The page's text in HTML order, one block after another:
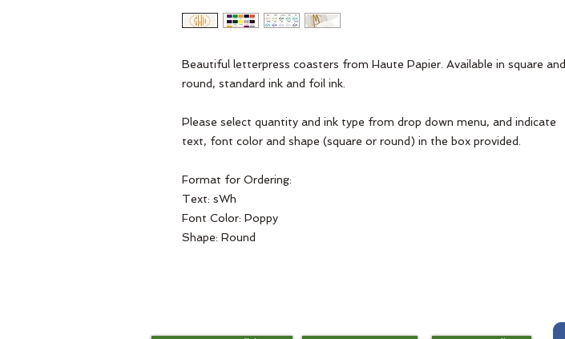
Beautiful letterpress coasters from Haute Papier. Available in square and
round, standard ink and foil ink.
Please select quantity and ink type from drop down menu, and indicate
text, font color and shape (square or round) in the box provided.
Format for Ordering:
Text: sWh
Font Color: Poppy
Shape: Round